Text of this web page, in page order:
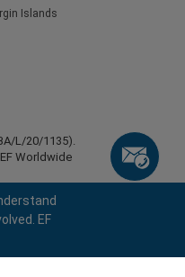
Islands
L/20/1135).
Worldwide
States of
EF